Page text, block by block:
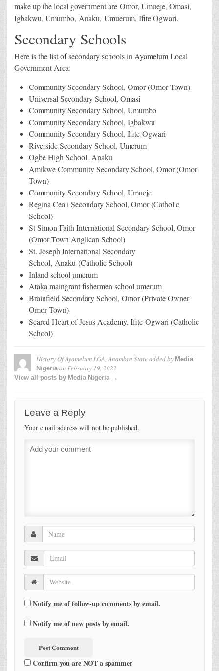
make up the local government are Omor, Umueje, Omasi,
Igbakwu, Umumbo, Anaku, Umuerum, Ifite Ogwari.
Secondary Schools
Here is the list of secondary schools in Ayamelum Local
Government Area:
Community Secondary School, Omor (Omor Town)
Universal Secondary School, Omasi
Community Secondary School, Umumbo
Community Secondary School, Igbakwu
Community Secondary School, Ifite-Ogwari
Riverside Secondary School, Umerum
Ogbe High School, Anaku
Amikwe Community Secondary School, Omor (Omor
Town)
Community Secondary School, Umueje
Regina Ceali Secondary School, Omor (Catholic
School)
St Simon Faith International Secondary School, Omor
(Omor Town Anglican School)
St. Joseph International Secondary
School, Anaku (Catholic School)
Inland school umerum
Ataka maingrant fishermen school umerum
Brainfield Secondary School, Omor (Private Owner
Omor Town)
Scared Heart of Jesus Academy, Ifite-Ogwari (Catholic
School)
History Of Ayamelum LGA, Anambra State added by Media
Nigeriaon February 19, 2022
View all posts by Media Nigeria →
Leave a Reply
Your email address will not be published.
Notify me of follow-up comments by email.
Notify me of new posts by email.
Confirm you are NOT a spammer